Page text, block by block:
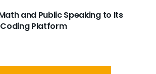
and Public Speaking to Its
Platform